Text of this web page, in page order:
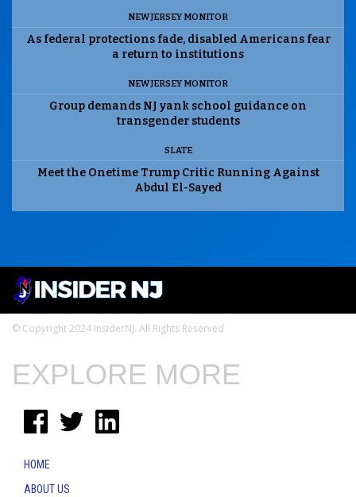
NEW JERSEY MONITOR
As federal protections fade, disabled Americans fear
a return to institutions
NEW JERSEY MONITOR
Group demands NJ yank school guidance on
transgender students
SLATE
Meet the Onetime Trump Critic Running Against
Abdul El-Sayed
© Copyright 2024 InsiderNJ. All Rights Reserved
EXPLORE MORE
HOME
ABOUT US